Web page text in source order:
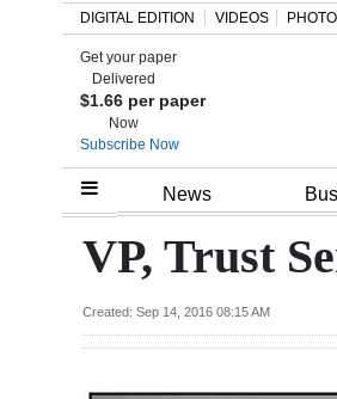
Home
Review
DIGITAL EDITION VIDEOS
Get your paper
Delivered
$1.66 per paper
Now
Subscribe Now
News
VP, Trust
Created: Sep 14, 2016 08:15 AM